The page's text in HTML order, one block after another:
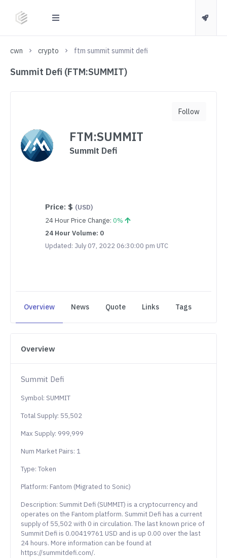
cwn crypto ftm summit summit defi
Summit Defi (FTM:SUMMIT)
FTM:SUMMIT
Summit Defi
Price: $ (USD)
24 Hour Price Change: 0%
24 Hour Volume: 0
Updated: July 07, 2022 06:30:00 pm UTC
Follow
Overview News Quote Links Tags
Overview
Summit Defi
Symbol: SUMMIT
Total Supply: 55,502
Max Supply: 999,999
Num Market Pairs: 1
Type: Token
Platform: Fantom (Migrated to Sonic)
Description: Summit Defi (SUMMIT) is a cryptocurrency and
operates on the Fantom platform. Summit Defi has a current
supply of 55,502 with 0 in circulation. The last known price of
Summit Defi is 0.00419761 USD and is up 0.00 over the last
24 hours. More information can be found at
https://summitdefi.com/.